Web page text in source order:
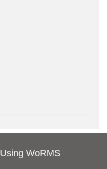
Using WoRMS